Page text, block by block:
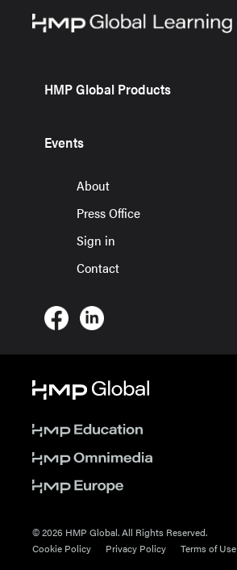
HMP Global Products
Events
About
Press Office
Sign in
Contact
© 2026 HMP Global. All Rights Reserved.
Cookie Policy
Privacy Policy Terms of Use